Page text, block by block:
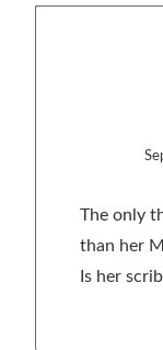
The only
than her
Is her